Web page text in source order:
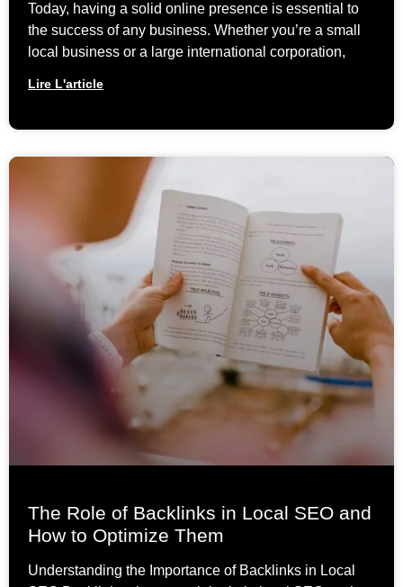
Today, having a solid online presence is essential to
the success of any business. Whether you’re a small
local business or a large international corporation,
Lire L'article
The Role of Backlinks in Local SEO and
How to Optimize Them
Understanding the Importance of Backlinks in Local